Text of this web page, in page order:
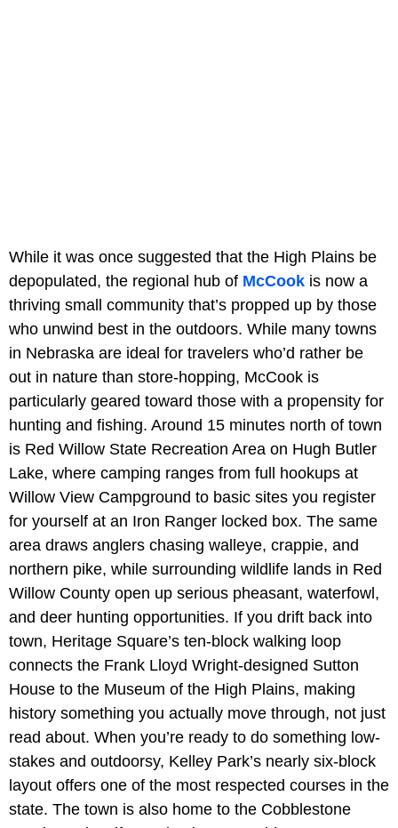
While it was once suggested that the High Plains be
depopulated, the regional hub of McCook is now a
thriving small community that’s propped up by those
who unwind best in the outdoors. While many towns
in Nebraska are ideal for travelers who’d rather be
out in nature than store-hopping, McCook is
particularly geared toward those with a propensity for
hunting and fishing. Around 15 minutes north of town
is Red Willow State Recreation Area on Hugh Butler
Lake, where camping ranges from full hookups at
Willow View Campground to basic sites you register
for yourself at an Iron Ranger locked box. The same
area draws anglers chasing walleye, crappie, and
northern pike, while surrounding wildlife lands in Red
Willow County open up serious pheasant, waterfowl,
and deer hunting opportunities. If you drift back into
town, Heritage Square’s ten-block walking loop
connects the Frank Lloyd Wright-designed Sutton
House to the Museum of the High Plains, making
history something you actually move through, not just
read about. When you’re ready to do something low-
stakes and outdoorsy, Kelley Park’s nearly six-block
layout offers one of the most respected courses in the
state. The town is also home to the Cobblestone